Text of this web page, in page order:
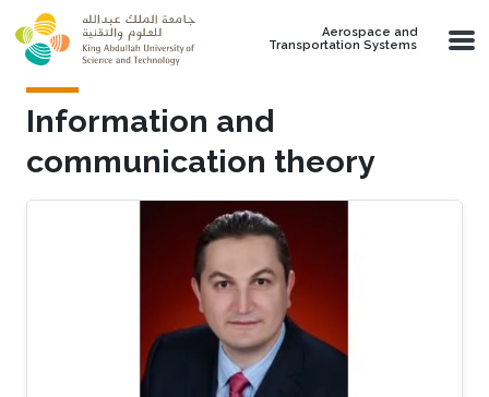
Skip to main content
Aerospace and
Transportation Systems
Information and
communication theory